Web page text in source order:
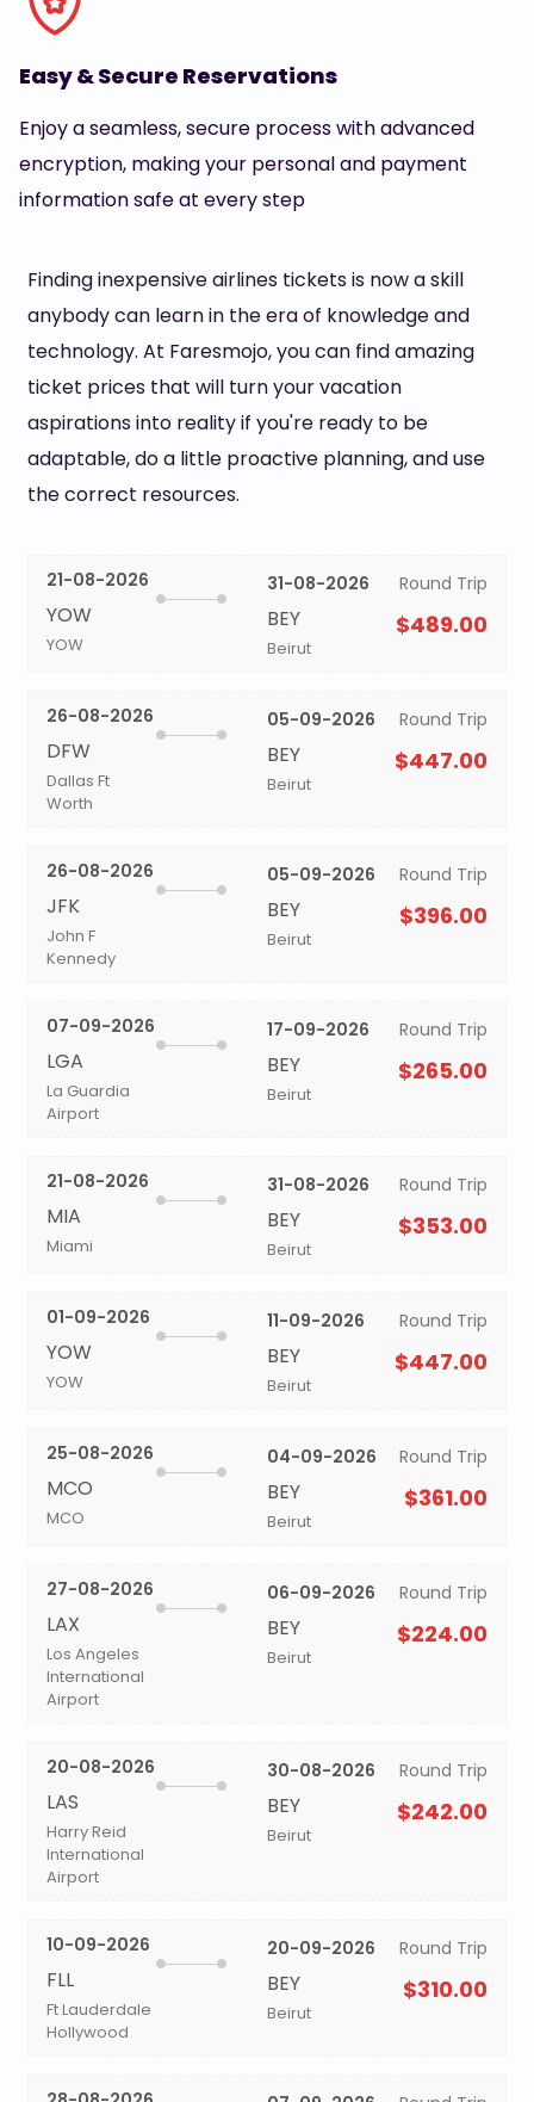
Easy & Secure Reservations
Enjoy a seamless, secure process with advanced
encryption, making your personal and payment
information safe at every step
Finding inexpensive airlines tickets is now a skill
anybody can learn in the era of knowledge and
technology. At Faresmojo, you can find amazing
ticket prices that will turn your vacation
aspirations into reality if you're ready to be
adaptable, do a little proactive planning, and use
the correct resources.
21-08-2026
YOW
YOW
31-08-2026
BEY
Beirut
Round Trip
$489.00
26-08-2026
DFW
Dallas Ft
Worth
05-09-2026
BEY
Beirut
Round Trip
$447.00
26-08-2026
JFK
John F
Kennedy
05-09-2026
BEY
Beirut
Round Trip
$396.00
07-09-2026
LGA
La Guardia
Airport
17-09-2026
BEY
Beirut
Round Trip
$265.00
21-08-2026
MIA
Miami
31-08-2026
BEY
Beirut
Round Trip
$353.00
01-09-2026
YOW
YOW
11-09-2026
BEY
Beirut
Round Trip
$447.00
25-08-2026
MCO
MCO
04-09-2026
BEY
Beirut
Round Trip
$361.00
27-08-2026
LAX
Los Angeles
International
Airport
06-09-2026
BEY
Beirut
Round Trip
$224.00
20-08-2026
LAS
Harry Reid
International
Airport
30-08-2026
BEY
Beirut
Round Trip
$242.00
10-09-2026
FLL
Ft Lauderdale
Hollywood
20-09-2026
BEY
Beirut
Round Trip
$310.00